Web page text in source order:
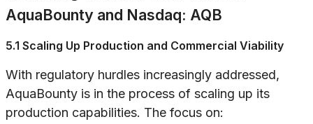
AquaBounty and Nasdaq: AQB
5.1 Scaling Up Production and Commercial Viability
With regulatory hurdles increasingly addressed,
AquaBounty is in the process of scaling up its
production capabilities. The focus on: